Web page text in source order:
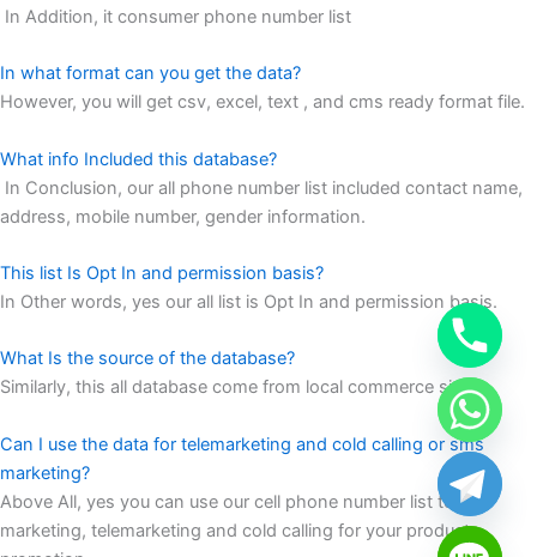
In Addition, it consumer phone number list
In what format can you get the data?
However, you will get csv, excel, text , and cms ready format file.
What info Included this database?
In Conclusion, our all phone number list included contact name,
address, mobile number, gender information.
This list Is Opt In and permission basis?
In Other words, yes our all list is Opt In and permission basis.
What Is the source of the database?
Similarly, this all database come from local commerce site
Can I use the data for telemarketing and cold calling or sms
marketing?
Above All, yes you can use our cell phone number list to sms
marketing, telemarketing and cold calling for your products